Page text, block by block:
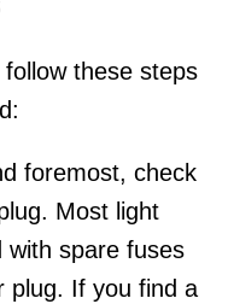
these steps
foremost, check
Most light
with spare fuses
plug. If you find a